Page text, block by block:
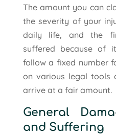
The amount you can
the severity of your
daily life, and the
suffered because of
follow a fixed number
on various legal tools
arrive at a fair amount.
General
and Suffering